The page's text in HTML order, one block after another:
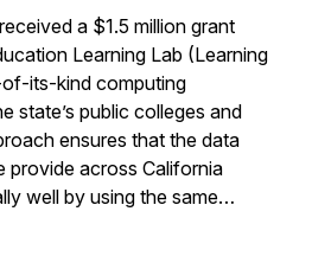
a $1.5 million grant
Learning Lab (Learning
its-kind computing
state’s public colleges and
ensures that the data
provide across California
well by using the same…